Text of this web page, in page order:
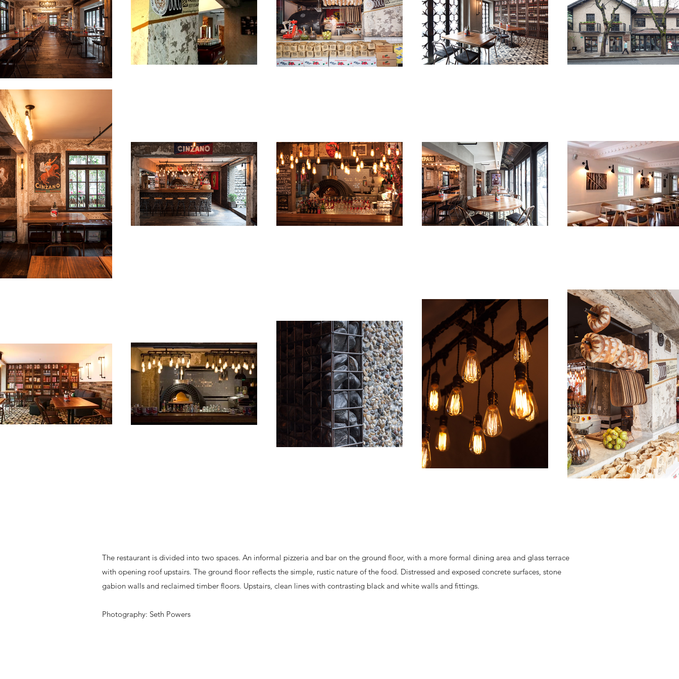
The restaurant is divided into two spaces. An informal pizzeria and bar on the ground floor, with a more formal dining area and glass terrace
with opening roof upstairs. The ground floor reflects the simple, rustic nature of the food. Distressed and exposed concrete surfaces, stone
gabion walls and reclaimed timber floors. Upstairs, clean lines with contrasting black and white walls and fittings.
Photography: Seth Powers